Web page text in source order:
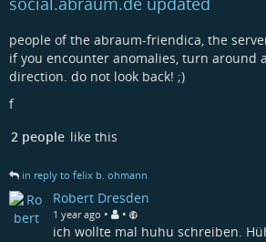
people of the abraum-friendica, the
if you encounter anomalies, turn around
direction. do not look back! ;)
f
2 people like this
in reply to felix b. ohmann
Robert Dresden
1 year ago • •
ich wollte mal huhu schreiben.